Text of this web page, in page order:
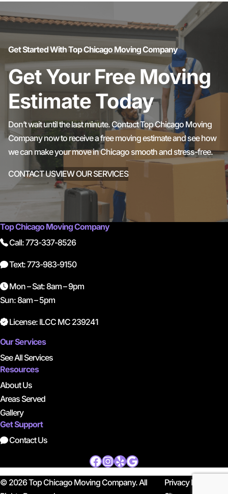
Get Started With Top Chicago Moving Company
Get Your Free Moving
Estimate Today
Don’t wait until the last minute. Contact Top Chicago Moving
Company now to receive a free moving estimate and see how
we can make your move in Chicago smooth and stress-free.
CONTACT USVIEW OUR SERVICES
Top Chicago Moving Company
Call: 773-337-8526
Text: 773-983-9150
Mon – Sat: 8am – 9pm
Sun: 8am – 5pm
License: ILCC MC 239241
Our Services
See All Services
Resources
About Us
Areas Served
Gallery
Get Support
Contact Us
Facebook
Instagram
YelpGoogle
© 2026 Top Chicago Moving Company. All
Privacy Policy